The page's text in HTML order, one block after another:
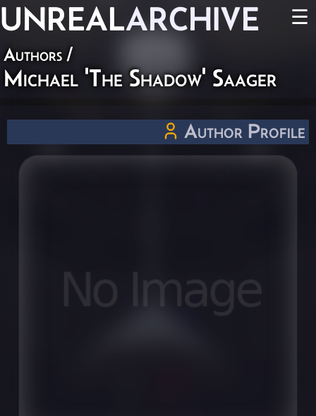
UNREALARCHIVE ☰
Authors /
Michael 'The Shadow' Saager
Author Profile